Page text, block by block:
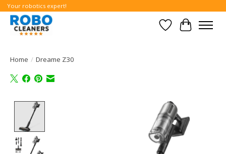
Your robotics expert!
WishlistCart
Home / Dreame Z30
Product image slideshow Items